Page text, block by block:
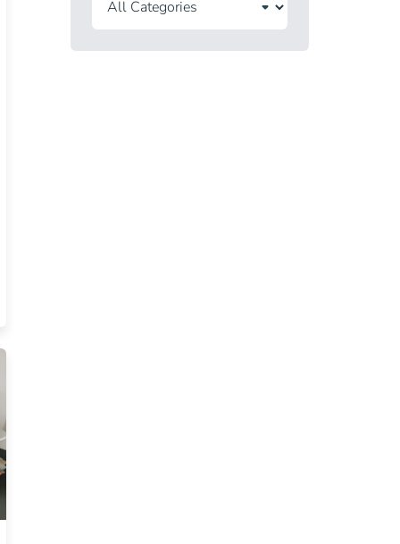
Illinois Pre License Courses Resources